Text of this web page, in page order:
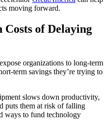
moving forward.
of Delaying
organizations to long-term
term savings they’re trying to
slows down productivity,
puts them at risk of falling
ways to fund technology